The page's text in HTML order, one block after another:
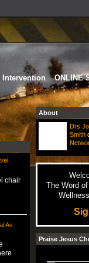
Intervention ONLINE
chair
As
About
Drs
Smith
The Word
Praise Jesus